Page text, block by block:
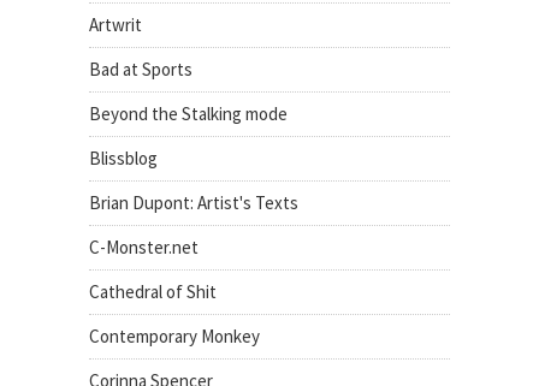
Artwrit
Bad at Sports
Beyond the Stalking mode
Blissblog
Brian Dupont: Artist's Texts
C-Monster.net
Cathedral of Shit
Contemporary Monkey
Corinna Spencer